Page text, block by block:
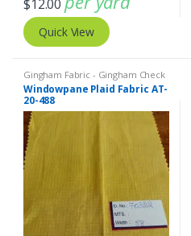
$12.00
Quick View
Gingham Fabric - Gingham Check
- Buffalo Plaid Madras Fabric -
Madras Plaid - Plaid Fabric
Windowpane Plaid Fabric AT-
20-488